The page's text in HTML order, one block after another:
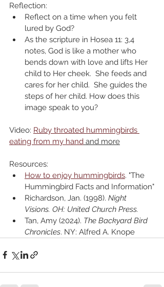
Reflection:
Reflect on a time when you felt
lured by God?
As the scripture in Hosea 11: 3,4
notes, God is like a mother who
bends down with love and lifts Her
child to Her cheek.  She feeds and
cares for her child.  She guides the
steps of her child. How does this
image speak to you?
Video: Ruby throated hummingbirds
eating from my hand and more
Resources:
How to enjoy hummingbirds. "The
Hummingbird Facts and Information"
Richardson, Jan. (1998). Night
Visions. OH: United Church Press.
Tan, Amy (2024). The Backyard Bird
Chronicles. NY: Alfred A. Knope